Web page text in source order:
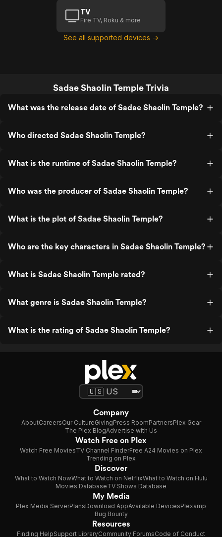
TV
Fire TV, Roku & more
See all supported devices →
Sadae Shaolin Temple Trivia
What was the release date of Sadae Shaolin Temple?
Who directed Sadae Shaolin Temple?
What is the runtime of Sadae Shaolin Temple?
Who was the producer of Sadae Shaolin Temple?
What is the plot of Sadae Shaolin Temple?
Who are the key characters in Sadae Shaolin Temple?
What is Sadae Shaolin Temple rated?
What genre is Sadae Shaolin Temple?
What is the rating of Sadae Shaolin Temple?
Company
AboutCareersOur CultureGivingPress RoomPartnersPlex Gear
The Plex BlogAdvertise with Us
Watch Free on Plex
Watch Free MoviesTV Channel FinderFree A24 Movies on Plex
Trending on Plex
Discover
What to Watch NowWhat to Watch on NetflixWhat to Watch on Hulu
Movies DatabaseTV Shows Database
My Media
Plex Media ServerPlansDownload AppAvailable DevicesPlexamp
Bug Bounty
Resources
Finding HelpSupport LibraryCommunity ForumsCode of Conduct